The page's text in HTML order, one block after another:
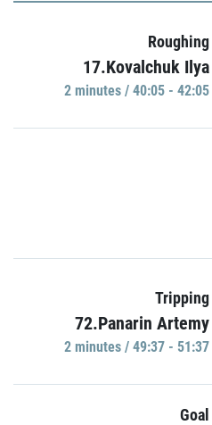
Roughing
17.Kovalchuk Ilya
2 minutes / 40:05 - 42:05
Tripping
72.Panarin Artemy
2 minutes / 49:37 - 51:37
Goal